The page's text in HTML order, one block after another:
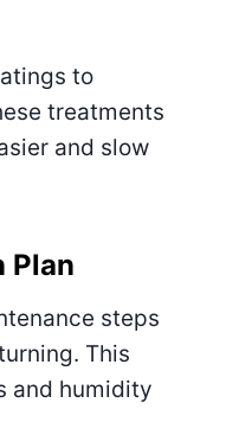
to
treatments
and slow
Plan
steps
This
and humidity